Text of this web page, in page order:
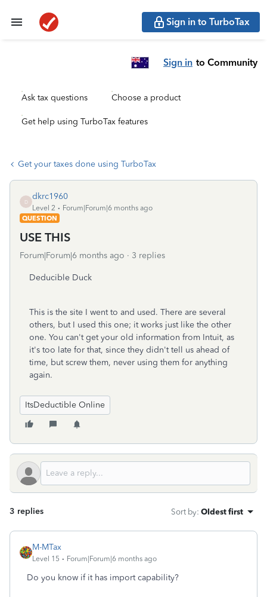
Sign in to TurboTax
Sign in to Community
Ask tax questions Choose a product
Get help using TurboTax features
Get your taxes done using TurboTax
D
dkrc1960
Level 2
Forum|Forum|6 months ago
QUESTION
USE THIS
Forum|Forum|6 months ago 3 replies
Deducible Duck
This is the site I went to and used. There are several
others, but I used this one; it works just like the other
one. You can't get your old information from Intuit, as
it's too late for that, since they didn't tell us ahead of
time, but screw them, never using them for anything
again.
ItsDeductible Online
3 replies Sort by: Oldest first
M-MTax
Level 15 Forum|Forum|6 months ago
Do you know if it has import capability?